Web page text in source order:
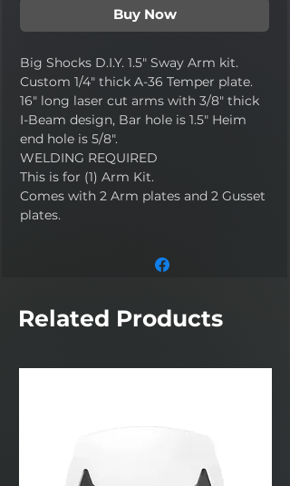
Buy Now
Big Shocks D.I.Y. 1.5" Sway Arm kit.
Custom 1/4" thick A-36 Temper plate.
16" long laser cut arms with 3/8" thick
I-Beam design, Bar hole is 1.5" Heim
end hole is 5/8".
WELDING REQUIRED
This is for (1) Arm Kit.
Comes with 2 Arm plates and 2 Gusset
plates.
Related Products